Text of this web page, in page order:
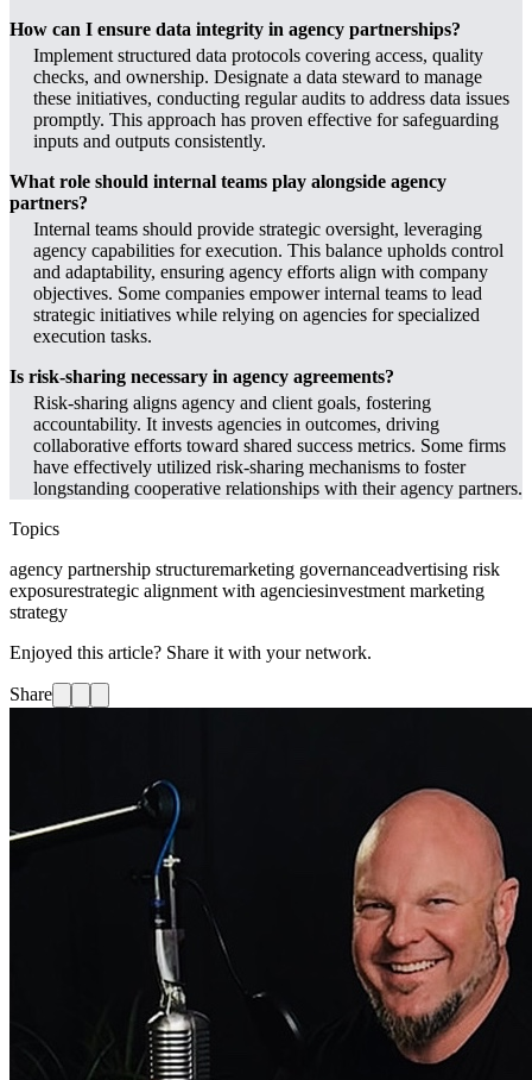
How can I ensure data integrity in agency partnerships?
Implement structured data protocols covering access, quality
checks, and ownership. Designate a data steward to manage
these initiatives, conducting regular audits to address data issues
promptly. This approach has proven effective for safeguarding
inputs and outputs consistently.
What role should internal teams play alongside agency
partners?
Internal teams should provide strategic oversight, leveraging
agency capabilities for execution. This balance upholds control
and adaptability, ensuring agency efforts align with company
objectives. Some companies empower internal teams to lead
strategic initiatives while relying on agencies for specialized
execution tasks.
Is risk-sharing necessary in agency agreements?
Risk-sharing aligns agency and client goals, fostering
accountability. It invests agencies in outcomes, driving
collaborative efforts toward shared success metrics. Some firms
have effectively utilized risk-sharing mechanisms to foster
longstanding cooperative relationships with their agency partners.
Topics
agency partnership structuremarketing governanceadvertising risk
exposurestrategic alignment with agenciesinvestment marketing
strategy
Enjoyed this article? Share it with your network.
Share